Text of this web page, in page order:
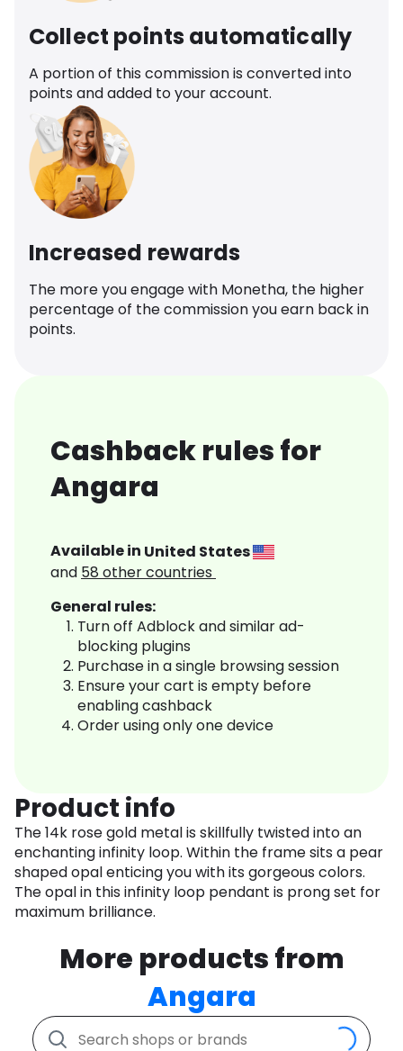
Collect points automatically
A portion of this commission is converted into
points and added to your account.
Increased rewards
The more you engage with Monetha, the higher
percentage of the commission you earn back in
points.
Cashback rules for
Angara
Available in United States
and 58 other countries
General rules:
Turn off Adblock and similar ad-
blocking plugins
Purchase in a single browsing session
Ensure your cart is empty before
enabling cashback
Order using only one device
Product info
The 14k rose gold metal is skillfully twisted into an
enchanting infinity loop. Within the frame sits a pear
shaped opal enticing you with its gorgeous colors.
The opal in this infinity loop pendant is prong set for
maximum brilliance.
More products from
Angara